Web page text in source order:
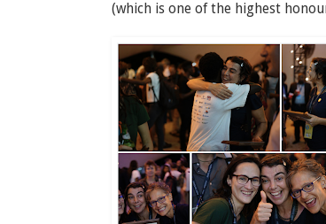
(which is one of the highest